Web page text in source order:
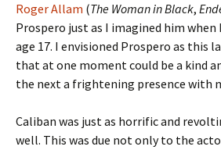
Roger Allam (The Woman in Black,
Prospero just as I imagined him
age 17. I envisioned Prospero as this
that at one moment could be a kind
the next a frightening presence with
Caliban was just as horrific and
well. This was due not only to the